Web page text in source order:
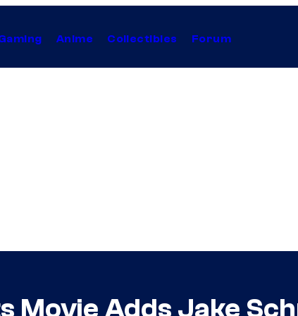
Anime Collectibles Forum
Movie Adds Jake